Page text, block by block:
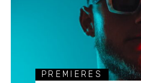
PREMIERES